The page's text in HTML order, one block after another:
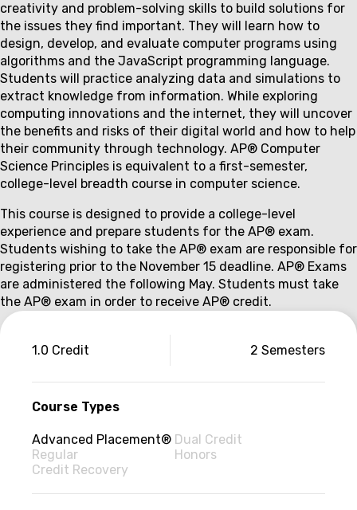
creativity and problem-solving skills to build solutions for
the issues they find important. They will learn how to
design, develop, and evaluate computer programs using
algorithms and the JavaScript programming language.
Students will practice analyzing data and simulations to
extract knowledge from information. While exploring
computing innovations and the internet, they will uncover
the benefits and risks of their digital world and how to help
their community through technology. AP® Computer
Science Principles is equivalent to a first-semester,
college-level breadth course in computer science.
This course is designed to provide a college-level
experience and prepare students for the AP® exam.
Students wishing to take the AP® exam are responsible for
registering prior to the November 15 deadline. AP® Exams
are administered the following May. Students must take
the AP® exam in order to receive AP® credit.
Couse
information
1.0 Credit 2 Semesters
Course Types
Advanced Placement® Dual Credit
Regular
Honors
Credit Recovery